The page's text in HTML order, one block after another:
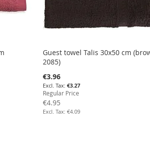
Guest towel Talis 30x50 cm
2085)
Special
Price
€3.96
€3.27
Regular Price
€4.95
€4.09